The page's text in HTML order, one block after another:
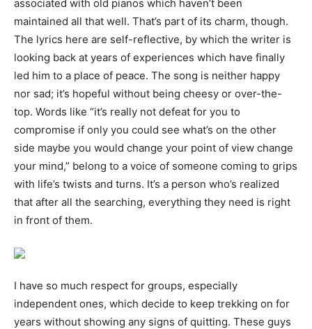
associated with old pianos which haven’t been
maintained all that well. That’s part of its charm, though.
The lyrics here are self-reflective, by which the writer is
looking back at years of experiences which have finally
led him to a place of peace. The song is neither happy
nor sad; it’s hopeful without being cheesy or over-the-
top. Words like “it’s really not defeat for you to
compromise if only you could see what’s on the other
side maybe you would change your point of view change
your mind,” belong to a voice of someone coming to grips
with life’s twists and turns. It’s a person who’s realized
that after all the searching, everything they need is right
in front of them.
I have so much respect for groups, especially
independent ones, which decide to keep trekking on for
years without showing any signs of quitting. These guys